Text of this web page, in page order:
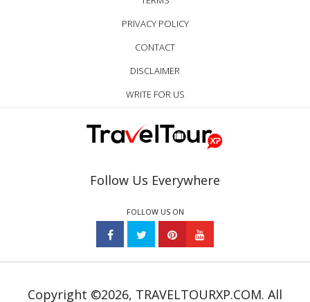
PRIVACY POLICY
CONTACT
DISCLAIMER
WRITE FOR US
Follow Us Everywhere
FOLLOW US ON
Copyright ©2026, TRAVELTOURXP.COM. All